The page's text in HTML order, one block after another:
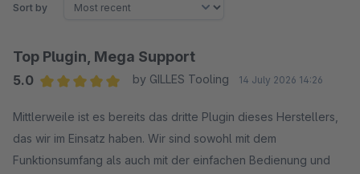
Sort by
Top Plugin, Mega Support
5.0
by GILLES Tooling 14 July 2026 14:26
Mittlerweile ist es bereits das dritte Plugin dieses Herstellers,
das wir im Einsatz haben. Wir sind sowohl mit dem
Funktionsumfang als auch mit der einfachen Bedienung und